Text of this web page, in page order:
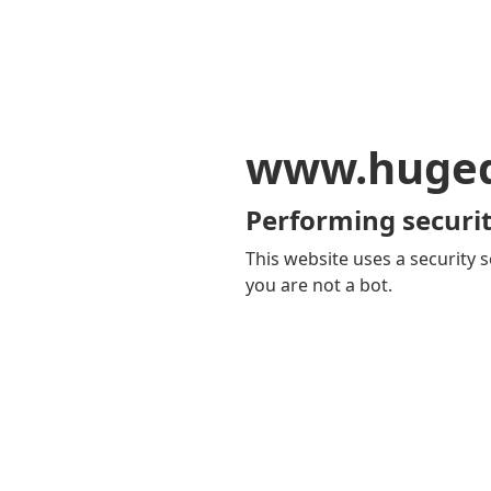
Performing
This website uses a security
you are not a bot.